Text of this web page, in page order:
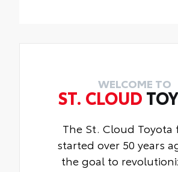
WELCOME TO
ST. CLOUD
The St. Cloud Toyota
started over 50 years
the goal to